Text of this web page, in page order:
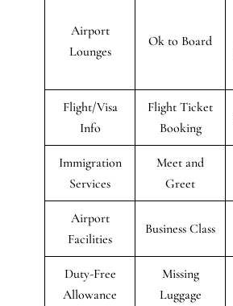
Airport
Lounges
Ok to Board
Flight/Visa
Info
Flight Ticket
Booking
Immigration
Services
Meet and
Greet
Airport
Facilities
Business Class
Duty-Free
Allowance
Missing
Luggage